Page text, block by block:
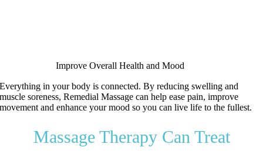
Improve Overall Health and Mood
Everything in your body is connected. By reducing swelling and
muscle soreness, Remedial Massage can help ease pain, improve
movement and enhance your mood so you can live life to the fullest.
Massage Therapy Can Treat